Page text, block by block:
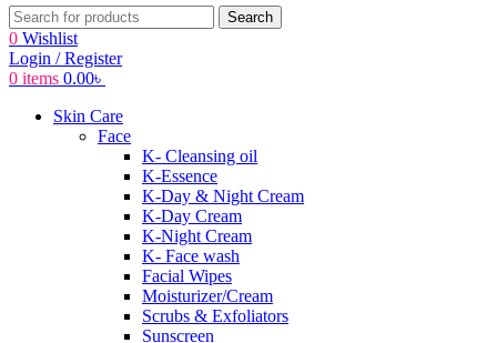
Search
0 Wishlist
Login / Register
0 items 0.00৳
Skin Care
Face
K- Cleansing oil
K-Essence
K-Day & Night Cream
K-Day Cream
K-Night Cream
K- Face wash
Facial Wipes
Moisturizer/Cream
Scrubs & Exfoliators
Sunscreen